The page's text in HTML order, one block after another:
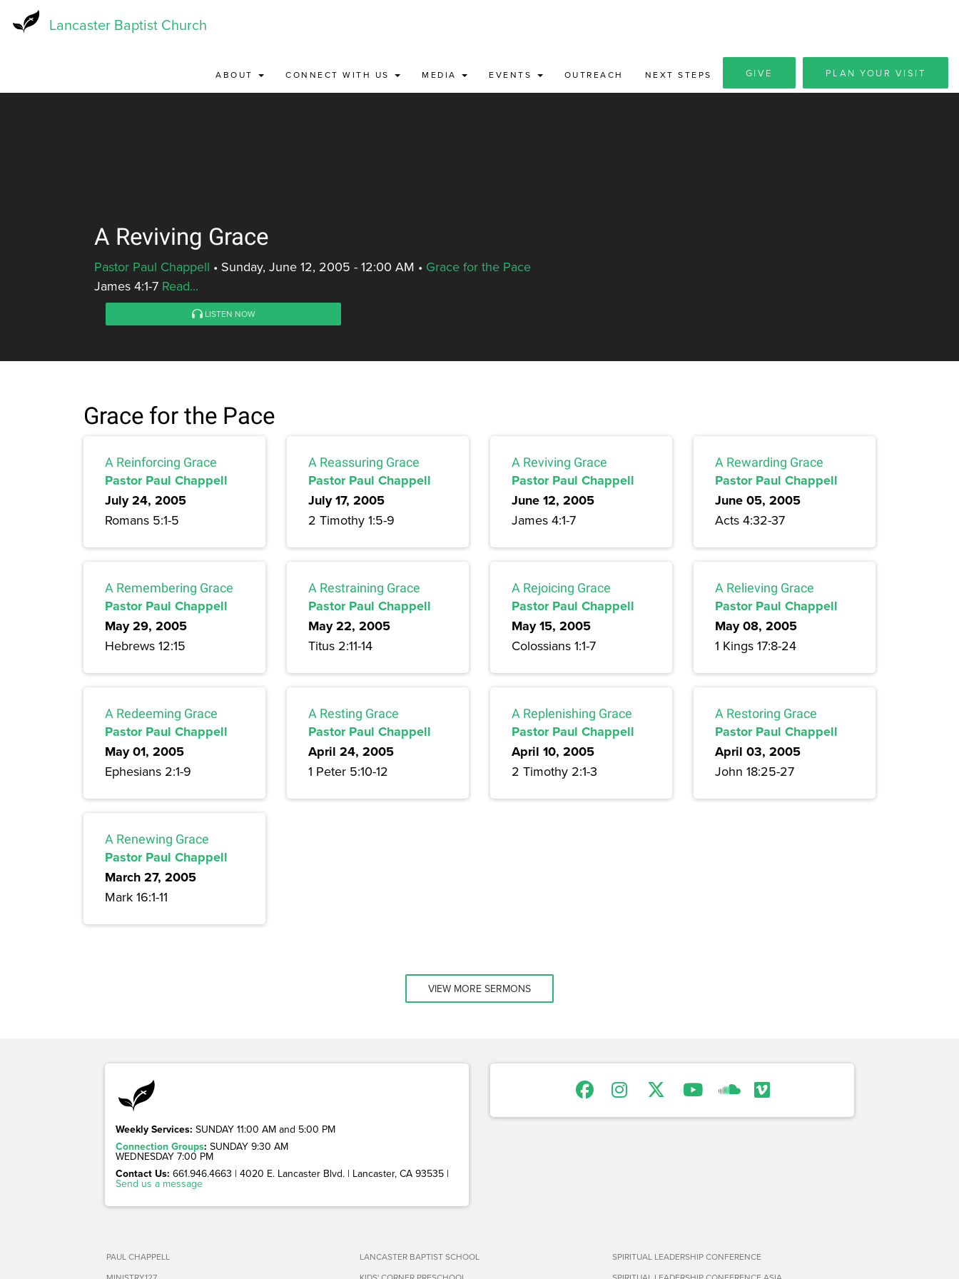
Lancaster Baptist Church
ABOUT CONNECT WITH US MEDIA EVENTS OUTREACH NEXT STEPS GIVE PLAN YOUR VISIT
A Reviving Grace
Pastor Paul Chappell • Sunday, June 12, 2005 - 12:00 AM • Grace for the Pace
James 4:1-7 Read...
LISTEN NOW
Grace for the Pace
A Reinforcing Grace
Pastor Paul Chappell
July 24, 2005
Romans 5:1-5
A Reassuring Grace
Pastor Paul Chappell
July 17, 2005
2 Timothy 1:5-9
A Reviving Grace
Pastor Paul Chappell
June 12, 2005
James 4:1-7
A Rewarding Grace
Pastor Paul Chappell
June 05, 2005
Acts 4:32-37
A Remembering Grace
Pastor Paul Chappell
May 29, 2005
Hebrews 12:15
A Restraining Grace
Pastor Paul Chappell
May 22, 2005
Titus 2:11-14
A Rejoicing Grace
Pastor Paul Chappell
May 15, 2005
Colossians 1:1-7
A Relieving Grace
Pastor Paul Chappell
May 08, 2005
1 Kings 17:8-24
A Redeeming Grace
Pastor Paul Chappell
May 01, 2005
Ephesians 2:1-9
A Resting Grace
Pastor Paul Chappell
April 24, 2005
1 Peter 5:10-12
A Replenishing Grace
Pastor Paul Chappell
April 10, 2005
2 Timothy 2:1-3
A Restoring Grace
Pastor Paul Chappell
April 03, 2005
John 18:25-27
A Renewing Grace
Pastor Paul Chappell
March 27, 2005
Mark 16:1-11
VIEW MORE SERMONS
Weekly Services: SUNDAY 11:00 AM and 5:00 PM
Connection Groups: SUNDAY 9:30 AM
WEDNESDAY 7:00 PM
Contact Us: 661.946.4663 | 4020 E. Lancaster Blvd. | Lancaster, CA 93535 |
Send us a message
PAUL CHAPPELL
LANCASTER BAPTIST SCHOOL
SPIRITUAL LEADERSHIP CONFERENCE